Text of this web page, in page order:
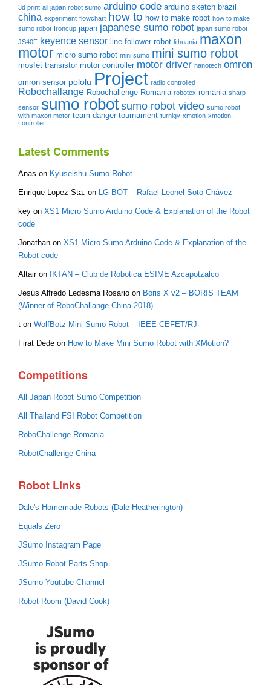
3d print all japan robot sumo arduino code arduino sketch brazil
china experiment flowchart how to how to make robot how to make
sumo robot Ironcup japan japanese sumo robot japan sumo robot
JS40F keyence sensor line follower robot lithuania maxon
motor micro sumo robot mini sumo mini sumo robot
mosfet transistor motor controller motor driver nanotech omron
omron sensor pololu Project radio controlled
Robochallange Robochallenge Romania robotex romania sharp
sensor sumo robot sumo robot video sumo robot
with maxon motor team danger tournament turnigy xmotion xmotion
controller
Latest Comments
Anas on Kyuseishu Sumo Robot
Enrique Lopez Sta. on LG BOT – Rafael Leonel Soto Chávez
key on XS1 Micro Sumo Arduino Code & Explanation of the Robot
code
Jonathan on XS1 Micro Sumo Arduino Code & Explanation of the
Robot code
Altairon IKTAN – Club de Robotica ESIME Azcapotzalco
Jesús Alfredo Ledesma Rosario on Boris X v2 – BORIS TEAM
(Winner of RoboChallange China 2018)
t on WolfBotz Mini Sumo Robot – IEEE CEFET/RJ
Firat Dede on How to Make Mini Sumo Robot with XMotion?
Competitions
All Japan Robot Sumo Competition
All Thailand FSI Robot Competition
RoboChallenge Romania
RobotChallenge China
Robot Links
Dale's Homemade Robots (Dale Heatherington)
Equals Zero
JSumo Instagram Page
JSumo Robot Parts Shop
JSumo Youtube Channel
Robot Room (David Cook)